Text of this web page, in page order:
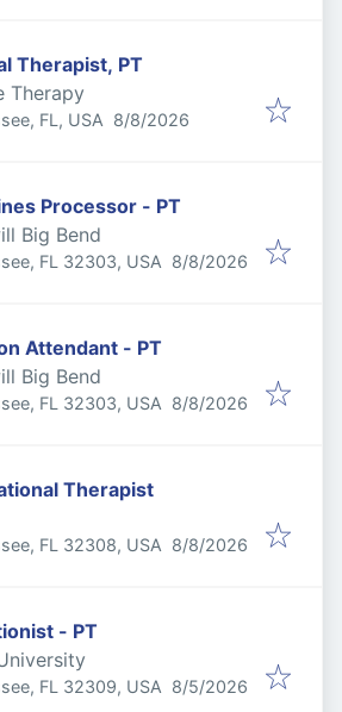
Therapist, PT
Therapy
FL, USA Published
8/8/2026
Processor - PT
Big Bend
FL 32303, USA Published
8/8/2026
Attendant - PT
Big Bend
FL 32303, USA Published
8/8/2026
Therapist
FL 32308, USA Published
8/8/2026
- PT
FL 32309, USA Published
8/5/2026